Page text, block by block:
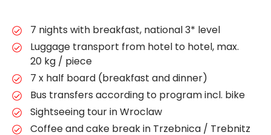
7 nights with breakfast, national 3* level
Luggage transport from hotel to hotel, max.
20 kg / piece
7 x half board (breakfast and dinner)
Bus transfers according to program incl. bike
Sightseeing tour in Wroclaw
Coffee and cake break in Trzebnica / Trebnitz